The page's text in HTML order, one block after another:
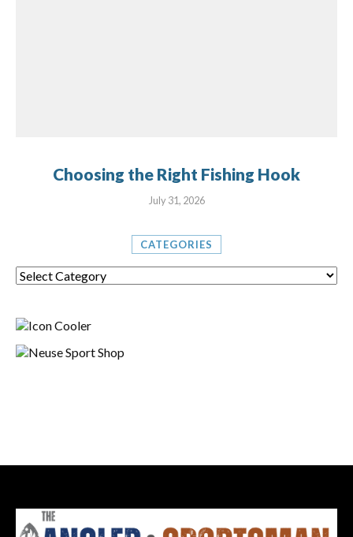
Choosing the Right Fishing Hook
July 31, 2026
CATEGORIES